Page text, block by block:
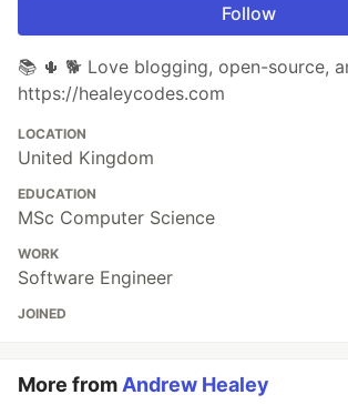
Follow
📚 🌵 🐕 Love blogging, open-source,
https://healeycodes.com
LOCATION
United Kingdom
EDUCATION
MSc Computer Science
WORK
Software Engineer
JOINED
More from Andrew Healey